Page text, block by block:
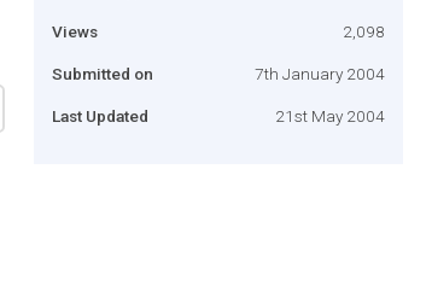
Views 2,098
Submitted on 7th January 2004
Last Updated 21st May 2004